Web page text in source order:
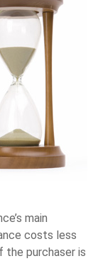
main
costs less
the purchaser is